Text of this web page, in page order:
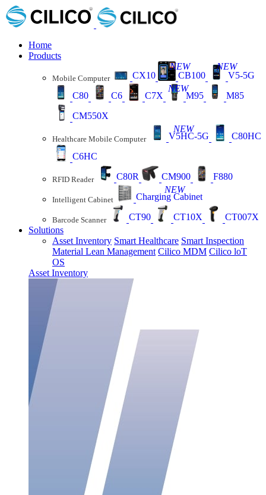
Home
Products
Mobile Computer CX10 CB100
NEW
V5-5G
NEW
C80 C6 C7X M95
NEW
M85
CM550X
Healthcare Mobile Computer V5HC-5G
NEW
C80HC
C6HC
RFID Reader C80R CM900 F880
Intelligent Cabinet Charging Cabinet
NEW
Barcode Scanner CT90 CT10X
CT007X
Solutions
Asset Inventory Smart Healthcare Smart Inspection
Material Lean Management Cilico MDM Cilico loT
OS
Asset Inventory